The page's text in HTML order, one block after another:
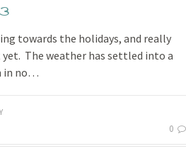
towards the holidays, and really
The weather has settled into a
in no…
0